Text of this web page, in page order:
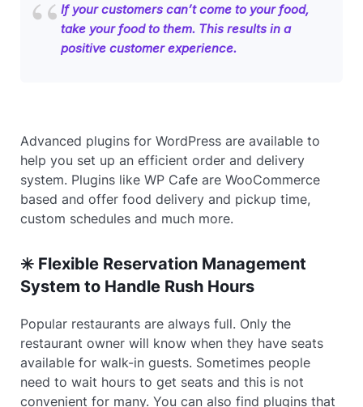
If your customers can’t come to your food,
take your food to them. This results in a
positive customer experience.
Advanced plugins for WordPress are available to
help you set up an efficient order and delivery
system. Plugins like WP Cafe are WooCommerce
based and offer food delivery and pickup time,
custom schedules and much more.
✳️ Flexible Reservation Management
System to Handle Rush Hours
Popular restaurants are always full. Only the
restaurant owner will know when they have seats
available for walk-in guests. Sometimes people
need to wait hours to get seats and this is not
convenient for many. You can also find plugins that